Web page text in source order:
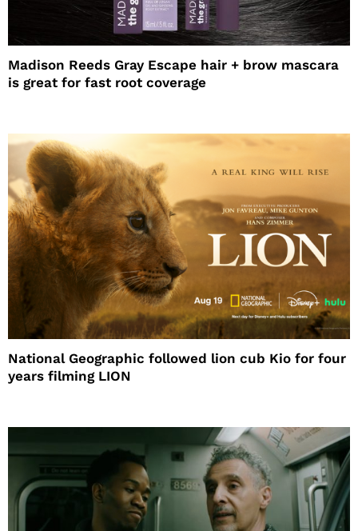
Madison Reeds Gray Escape hair + brow mascara
is great for fast root coverage
National Geographic followed lion cub Kio for four
years filming LION